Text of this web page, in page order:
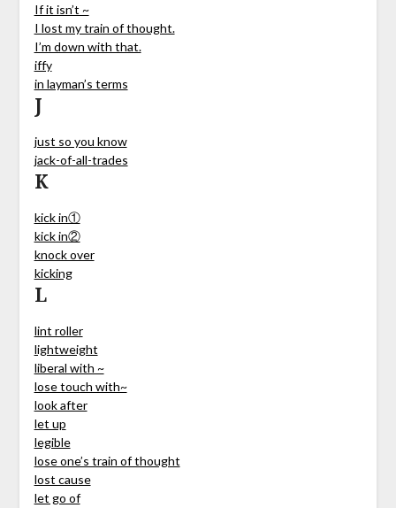
If it isn’t ~
I lost my train of thought.
I’m down with that.
iffy
in layman’s terms
J
just so you know
jack-of-all-trades
K
kick in①
kick in②
knock over
kicking
L
lint roller
lightweight
liberal with ~
lose touch with~
look after
let up
legible
lose one’s train of thought
lost cause
let go of